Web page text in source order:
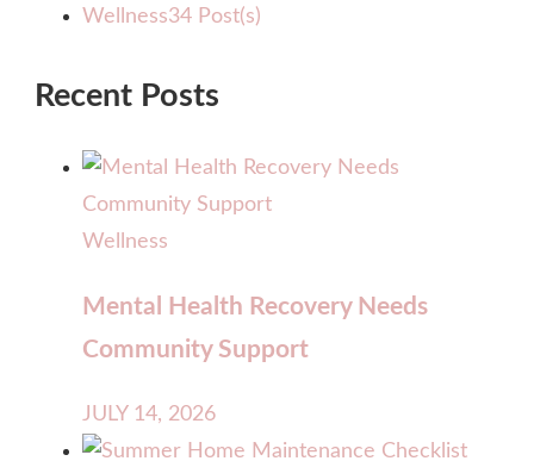
Wellness34 Post(s)
Recent Posts
Wellness
Mental Health Recovery Needs
Community Support
JULY 14, 2026